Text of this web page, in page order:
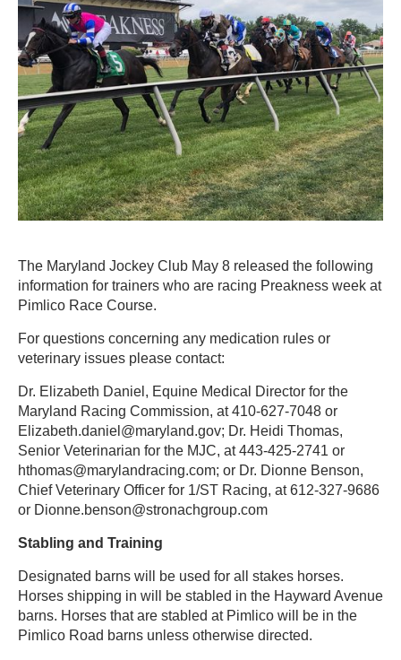
The Maryland Jockey Club May 8 released the following
information for trainers who are racing Preakness week at
Pimlico Race Course.
For questions concerning any medication rules or
veterinary issues please contact:
Dr. Elizabeth Daniel, Equine Medical Director for the
Maryland Racing Commission, at 410-627-7048 or
Elizabeth.daniel@maryland.gov; Dr. Heidi Thomas,
Senior Veterinarian for the MJC, at 443-425-2741 or
hthomas@marylandracing.com; or Dr. Dionne Benson,
Chief Veterinary Officer for 1/ST Racing, at 612-327-9686
or Dionne.benson@stronachgroup.com
Stabling and Training
Designated barns will be used for all stakes horses.
Horses shipping in will be stabled in the Hayward Avenue
barns. Horses that are stabled at Pimlico will be in the
Pimlico Road barns unless otherwise directed.